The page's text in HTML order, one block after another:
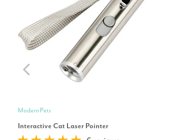
Modern Pets
Interactive Cat Laser Pointer